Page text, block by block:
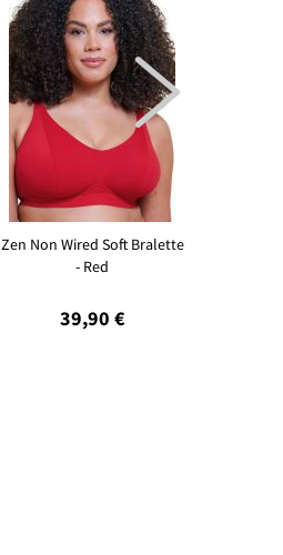
Zen Non Wired Soft Bralette
- Red
39,90 €
